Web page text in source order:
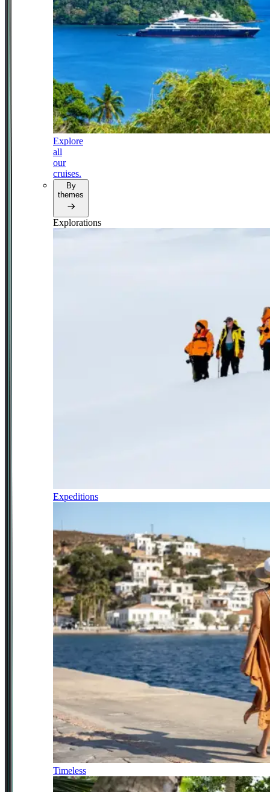
Explore
all
our
cruises.
By
themes
Explorations
Expeditions
Timeless